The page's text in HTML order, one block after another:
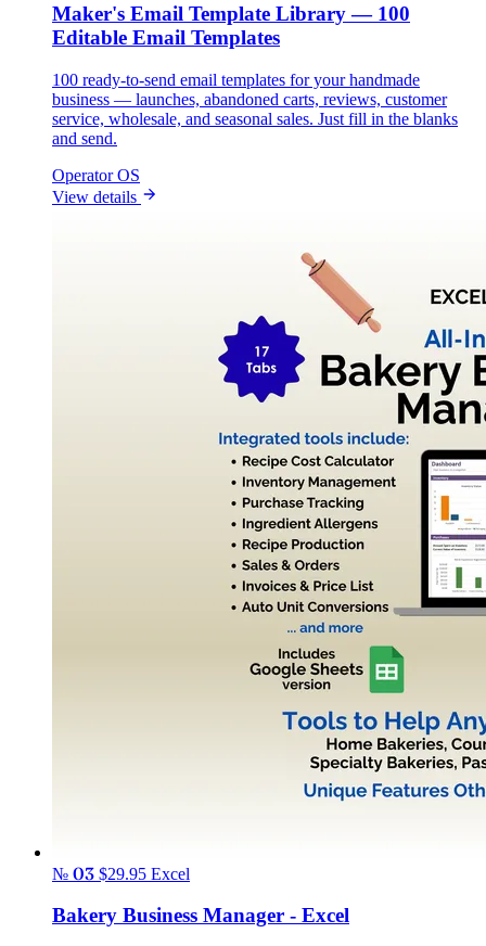
Maker's Email Template Library — 100
Editable Email Templates
100 ready-to-send email templates for your handmade
business — launches, abandoned carts, reviews, customer
service, wholesale, and seasonal sales. Just fill in the blanks
and send.
Operator OS
View details
№ 03 $29.95 Excel
Bakery Business Manager - Excel